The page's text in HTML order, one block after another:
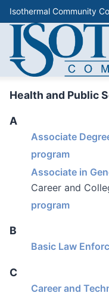
Isothermal Community
Health and Public
A
Associate
program
Associate in
Career and
program
B
Basic Law
C
Career and